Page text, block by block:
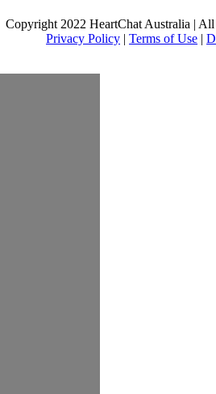
Copyright 2022 HeartChat Australia | All
Privacy Policy |Terms of Use |